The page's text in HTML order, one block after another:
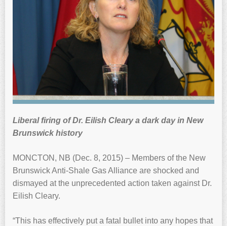
Liberal firing of Dr. Eilish Cleary a dark day in New
Brunswick history
MONCTON, NB (Dec. 8, 2015) – Members of the New
Brunswick Anti-Shale Gas Alliance are shocked and
dismayed at the unprecedented action taken against Dr.
Eilish Cleary.
“This has effectively put a fatal bullet into any hopes that